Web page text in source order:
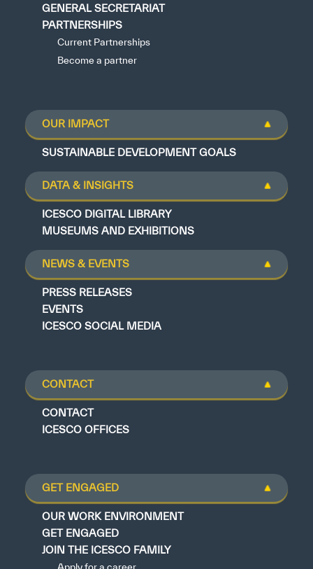
GENERAL SECRETARIAT
PARTNERSHIPS
Current Partnerships
Become a partner
OUR IMPACT
SUSTAINABLE DEVELOPMENT GOALS
DATA & INSIGHTS
ICESCO DIGITAL LIBRARY
MUSEUMS AND EXHIBITIONS
NEWS & EVENTS
PRESS RELEASES
EVENTS
ICESCO SOCIAL MEDIA
CONTACT
CONTACT
ICESCO OFFICES
GET ENGAGED
OUR WORK ENVIRONMENT
GET ENGAGED
JOIN THE ICESCO FAMILY